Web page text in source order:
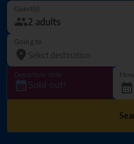
Guest(s)
Going to
Departure date
Sold out!